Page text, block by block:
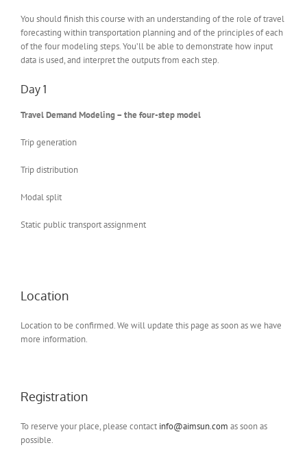
You should finish this course with an understanding of the role of travel
forecasting within transportation planning and of the principles of each
of the four modeling steps. You’ll be able to demonstrate how input
data is used, and interpret the outputs from each step.
Day 1
Travel Demand Modeling – the four-step model
Trip generation
Trip distribution
Modal split
Static public transport assignment
Location
Location to be confirmed. We will update this page as soon as we have
more information.
Registration
To reserve your place, please contact info@aimsun.com as soon as
possible.